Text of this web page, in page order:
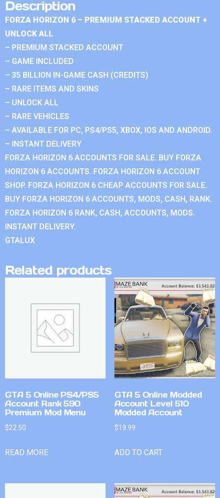
Description
FORZA HORIZON 6 – PREMIUM STACKED ACCOUNT +
UNLOCK ALL
– PREMIUM STACKED ACCOUNT
– GAME INCLUDED
– 35 BILLION IN-GAME CASH (CREDITS)
– RARE ITEMS AND SKINS
– UNLOCK ALL
– RARE VEHICLES
– AVAILABLE FOR PC, PS4/PS5, XBOX, IOS AND ANDROID.
– INSTANT DELIVERY
FORZA HORIZON 6 ACCOUNTS FOR SALE. BUY FORZA
HORIZON 6 ACCOUNTS. FORZA HORIZON 6 ACCOUNT
SHOP. FORZA HORIZON 6 CHEAP ACCOUNTS FOR SALE.
BUY FORZA HORIZON 6 ACCOUNTS, MODS, CASH, RANK.
FORZA HORIZON 6 RANK, CASH, ACCOUNTS, MODS.
INSTANT DELIVERY.
GTALUX
Related products
GTA 5 Online PS4/PS5
Account Rank 590
Premium Mod Menu
$22.50
READ MORE
GTA 5 Online Modded
Account Level 510
Modded Account
$19.99
ADD TO CART